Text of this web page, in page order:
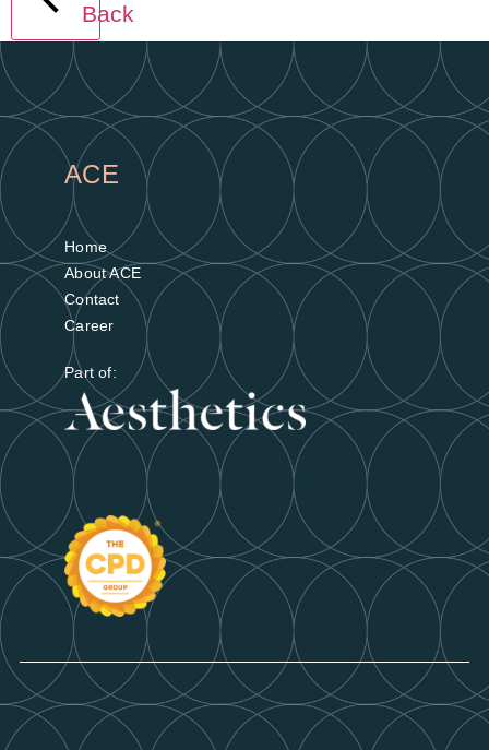
Back
ACE
Home
About ACE
Contact
Career
Part of: